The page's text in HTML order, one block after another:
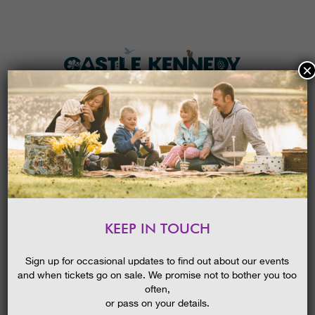
MENU
HOME
TREES
KEEP IN TOUCH
Sign up for occasional updates to find out about our events
and when tickets go on sale. We promise not to bother you too
often,
or pass on your details.
×